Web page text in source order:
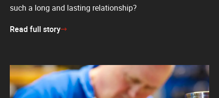
such a long and lasting relationship?
Read full story